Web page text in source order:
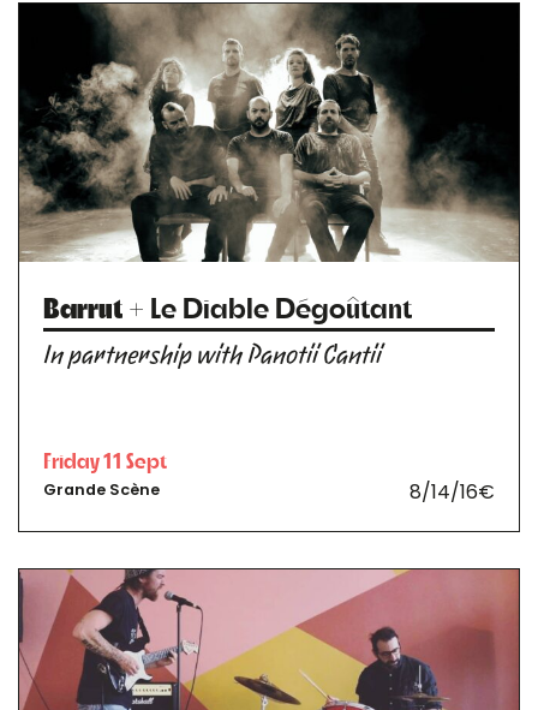
Barrut + Le Diable Dégoûtant
In partnership with Panotii Cantii
Friday 11 Sept
Grande Scène 8/14/16€